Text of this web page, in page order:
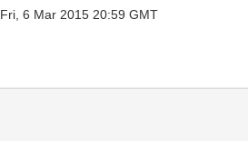
Fri, 6 Mar 2015 20:59 GMT